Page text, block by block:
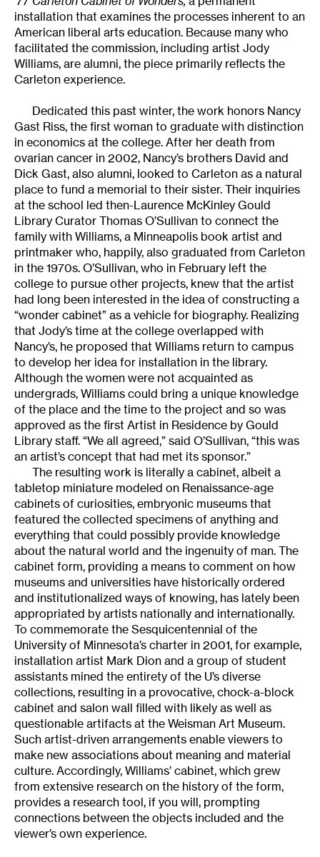
installation that examines the processes inherent to an
American liberal arts education. Because many who
facilitated the commission, including artist Jody
Williams, are alumni, the piece primarily reflects the
Carleton experience.
Dedicated this past winter, the work honors Nancy
Gast Riss, the first woman to graduate with distinction
in economics at the college. After her death from
ovarian cancer in 2002, Nancy’s brothers David and
Dick Gast, also alumni, looked to Carleton as a natural
place to fund a memorial to their sister. Their inquiries
at the school led then-Laurence McKinley Gould
Library Curator Thomas O’Sullivan to connect the
family with Williams, a Minneapolis book artist and
printmaker who, happily, also graduated from Carleton
in the 1970s. O’Sullivan, who in February left the
college to pursue other projects, knew that the artist
had long been interested in the idea of constructing a
“wonder cabinet” as a vehicle for biography. Realizing
that Jody’s time at the college overlapped with
Nancy’s, he proposed that Williams return to campus
to develop her idea for installation in the library.
Although the women were not acquainted as
undergrads, Williams could bring a unique knowledge
of the place and the time to the project and so was
approved as the first Artist in Residence by Gould
Library staff. “We all agreed,” said O’Sullivan, “this was
an artist’s concept that had met its sponsor.”
The resulting work is literally a cabinet, albeit a
tabletop miniature modeled on Renaissance-age
cabinets of curiosities, embryonic museums that
featured the collected specimens of anything and
everything that could possibly provide knowledge
about the natural world and the ingenuity of man. The
cabinet form, providing a means to comment on how
museums and universities have historically ordered
and institutionalized ways of knowing, has lately been
appropriated by artists nationally and internationally.
To commemorate the Sesquicentennial of the
University of Minnesota’s charter in 2001, for example,
installation artist Mark Dion and a group of student
assistants mined the entirety of the U’s diverse
collections, resulting in a provocative, chock-a-block
cabinet and salon wall filled with likely as well as
questionable artifacts at the Weisman Art Museum.
Such artist-driven arrangements enable viewers to
make new associations about meaning and material
culture. Accordingly, Williams’ cabinet, which grew
from extensive research on the history of the form,
provides a research tool, if you will, prompting
connections between the objects included and the
viewer’s own experience.